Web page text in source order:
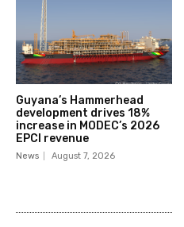
Guyana’s Hammerhead
development drives 18%
increase in MODEC’s 2026
EPCI revenue
News August 7, 2026